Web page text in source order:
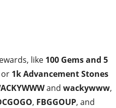
like 100 Gems and 5
or 1k Advancement Stones
and wackywww,
, FBGGOUP, and